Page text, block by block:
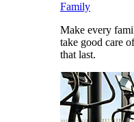
Family
Make every
take good care
that last.